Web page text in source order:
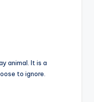
animal. It is a
to ignore.